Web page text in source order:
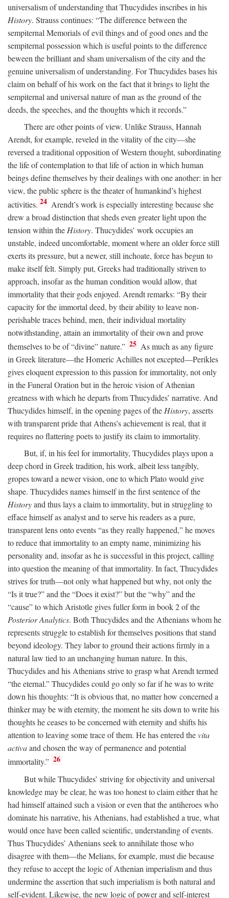
universalism of understanding that Thucydides inscribes in his
History. Strauss continues: “The difference between the
sempiternal Memorials of evil things and of good ones and the
sempiternal possession which is useful points to the difference
beween the brilliant and sham universalism of the city and the
genuine universalism of understanding. For Thucydides bases his
claim on behalf of his work on the fact that it brings to light the
sempiternal and universal nature of man as the ground of the
deeds, the speeches, and the thoughts which it records.”
There are other points of view. Unlike Strauss, Hannah
Arendt, for example, reveled in the vitality of the city—she
reversed a traditional opposition of Western thought, subordinating
the life of contemplation to that life of action in which human
beings define themselves by their dealings with one another: in her
view, the public sphere is the theater of humankind’s highest
activities. 24 Arendt’s work is especially interesting because she
drew a broad distinction that sheds even greater light upon the
tension within the History. Thucydides’ work occupies an
unstable, indeed uncomfortable, moment where an older force still
exerts its pressure, but a newer, still inchoate, force has begun to
make itself felt. Simply put, Greeks had traditionally striven to
approach, insofar as the human condition would allow, that
immortality that their gods enjoyed. Arendt remarks: “By their
capacity for the immortal deed, by their ability to leave non-
perishable traces behind, men, their individual mortality
notwithstanding, attain an immortality of their own and prove
themselves to be of “divine” nature.” 25 As much as any figure
in Greek literature—the Homeric Achilles not excepted—Perikles
gives eloquent expression to this passion for immortality, not only
in the Funeral Oration but in the heroic vision of Athenian
greatness with which he departs from Thucydides’ narrative. And
Thucydides himself, in the opening pages of theHistory, asserts
with transparent pride that Athens’s achievement is real, that it
requires no flattering poets to justify its claim to immortality.
But, if, in his feel for immortality, Thucydides plays upon a
deep chord in Greek tradition, his work, albeit less tangibly,
gropes toward a newer vision, one to which Plato would give
shape. Thucydides names himself in the first sentence of the
Historyand thus lays a claim to immortality, but in struggling to
efface himself as analyst and to serve his readers as a pure,
transparent lens onto events “as they really happened,” he moves
to reduce that immortality to an empty name, minimizing his
personality and, insofar as he is successful in this project, calling
into question the meaning of that immortality. In fact, Thucydides
strives for truth—not only what happened but why, not only the
“Is it true?” and the “Does it exist?” but the “why” and the
“cause” to which Aristotle gives fuller form in book 2 of the
Posterior Analytics. Both Thucydides and the Athenians whom he
represents struggle to establish for themselves positions that stand
beyond ideology. They labor to ground their actions firmly in a
natural law tied to an unchanging human nature. In this,
Thucydides and his Athenians strive to grasp what Arendt termed
“the eternal.” Thucydides could go only so far if he was to write
down his thoughts: “It is obvious that, no matter how concerned a
thinker may be with eternity, the moment he sits down to write his
thoughts he ceases to be concerned with eternity and shifts his
attention to leaving some trace of them. He has entered thevita
activaand chosen the way of permanence and potential
immortality.” 26
But while Thucydides’ striving for objectivity and universal
knowledge may be clear, he was too honest to claim either that he
had himself attained such a vision or even that the antiheroes who
dominate his narrative, his Athenians, had established a true, what
would once have been called scientific, understanding of events.
Thus Thucydides’ Athenians seek to annihilate those who
disagree with them—the Melians, for example, must die because
they refuse to accept the logic of Athenian imperialism and thus
undermine the assertion that such imperialism is both natural and
self-evident. Likewise, the new logic of power and self-interest